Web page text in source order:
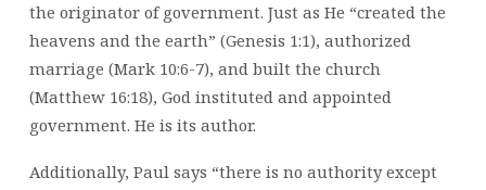
the originator of government. Just as He “created the
heavens and the earth” (Genesis 1:1), authorized
marriage (Mark 10:6-7), and built the church
(Matthew 16:18), God instituted and appointed
government. He is its author.
Additionally, Paul says “there is no authority except